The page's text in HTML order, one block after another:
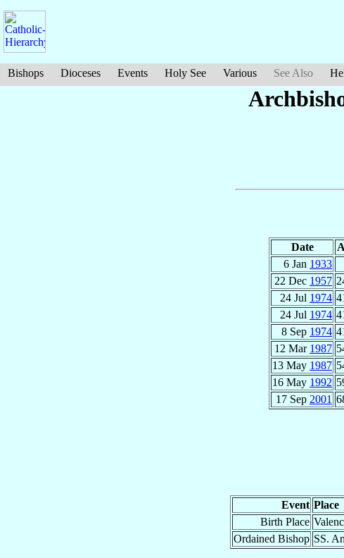
Bishops Dioceses Events Holy See Various See Also
Date
6 Jan 1933
22 Dec 1957
24 Jul 1974
24 Jul 1974
8 Sep 1974
12 Mar 1987
13 May 1987
16 May 1992
17 Sep 2001
Event Place
Birth Place
Ordained Bishop SS.